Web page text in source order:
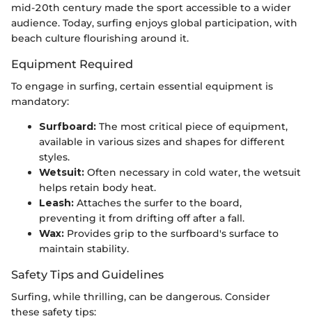
mid-20th century made the sport accessible to a wider
audience. Today, surfing enjoys global participation, with
beach culture flourishing around it.
Equipment Required
To engage in surfing, certain essential equipment is
mandatory:
Surfboard: The most critical piece of equipment,
available in various sizes and shapes for different
styles.
Wetsuit: Often necessary in cold water, the wetsuit
helps retain body heat.
Leash: Attaches the surfer to the board,
preventing it from drifting off after a fall.
Wax: Provides grip to the surfboard's surface to
maintain stability.
Safety Tips and Guidelines
Surfing, while thrilling, can be dangerous. Consider
these safety tips: